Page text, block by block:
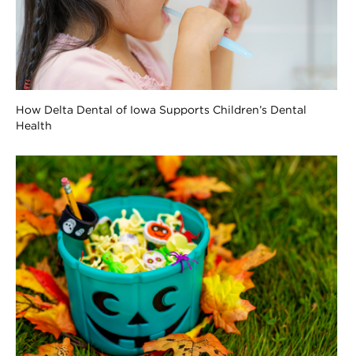
How Delta Dental of Iowa Supports Children’s Dental
Health